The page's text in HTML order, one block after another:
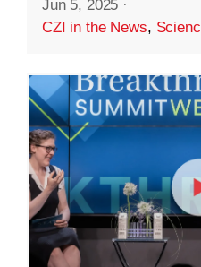
Jun 5, 2025 ·
CZI in the News,